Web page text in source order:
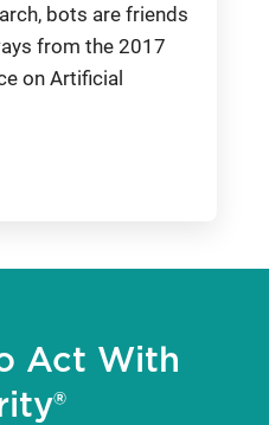
bots are friends
from the 2017
on Artificial
Act With